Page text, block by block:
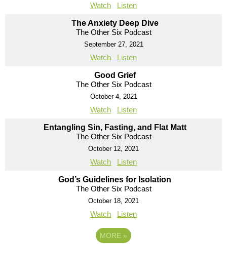
Watch Listen
The Anxiety Deep Dive
The Other Six Podcast
September 27, 2021
Watch Listen
Good Grief
The Other Six Podcast
October 4, 2021
Watch Listen
Entangling Sin, Fasting, and Flat Matt
The Other Six Podcast
October 12, 2021
Watch Listen
God’s Guidelines for Isolation
The Other Six Podcast
October 18, 2021
Watch Listen
MORE »